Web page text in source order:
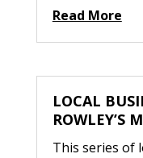
Read More
LOCAL
ROWLEY’S
This series of